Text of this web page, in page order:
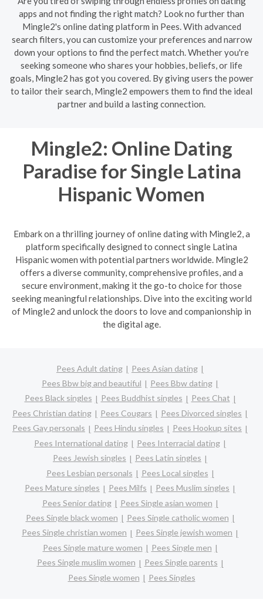
apps and not finding the right match? Look no further than
Mingle2's online dating platform in Pees. With advanced
search filters, you can customize your preferences and narrow
down your options to find the perfect match. Whether you're
seeking someone who shares your hobbies, beliefs, or life
goals, Mingle2 has got you covered. By giving users the power
to tailor their search, Mingle2 empowers them to find the ideal
partner and build a lasting connection.
Mingle2: Online Dating
Paradise for Single Latina
Hispanic Women
Embark on a thrilling journey of online dating with Mingle2, a
platform specifically designed to connect single Latina
Hispanic women with potential partners worldwide. Mingle2
offers a diverse community, comprehensive profiles, and a
secure environment, making it the go-to choice for those
seeking meaningful relationships. Dive into the exciting world
of Mingle2 and unlock the doors to love and companionship in
the digital age.
Pees Adult dating
Pees Asian dating
Pees Bbw big and beautiful
Pees Bbw dating
Pees Black singles
Pees Buddhist singles
Pees Chat
Pees Christian dating
Pees Cougars
Pees Divorced singles
Pees Gay personals
Pees Hindu singles
Pees Hookup sites
Pees International dating
Pees Interracial dating
Pees Jewish singles
Pees Latin singles
Pees Lesbian personals
Pees Local singles
Pees Mature singles
Pees Milfs
Pees Muslim singles
Pees Senior dating
Pees Single asian women
Pees Single black women
Pees Single catholic women
Pees Single christian women
Pees Single jewish women
Pees Single mature women
Pees Single men
Pees Single muslim women
Pees Single parents
Pees Single women
Pees Singles